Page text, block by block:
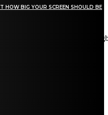
HOW BIG YOUR SCREEN SHOULD BE